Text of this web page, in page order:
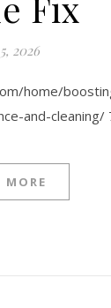
2026
home/
and-cleaning/
MORE